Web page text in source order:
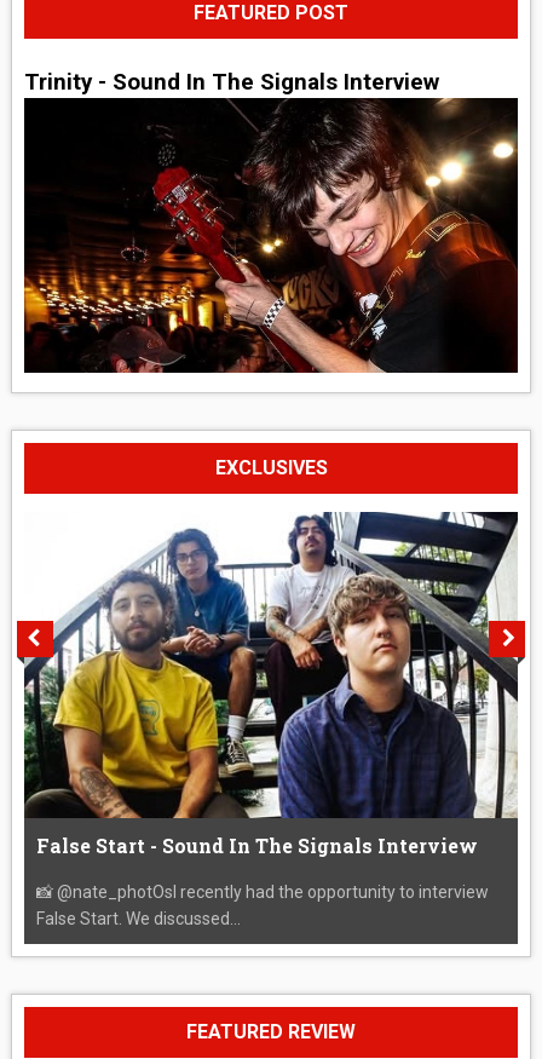
FEATURED POST
Trinity - Sound In The Signals Interview
EXCLUSIVES
False Start - Sound In The Signals Interview
📸 @nate_photOsI recently had the opportunity to interview
False Start. We discussed...
FEATURED REVIEW